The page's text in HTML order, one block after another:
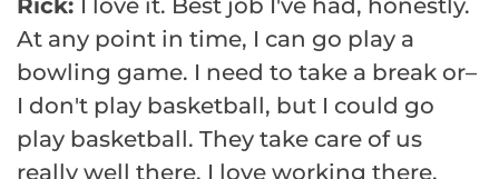
At any point in time, I can go play a
bowling game. I need to take a break or–
I don't play basketball, but I could go
play basketball. They take care of us
really well there. I love working there,